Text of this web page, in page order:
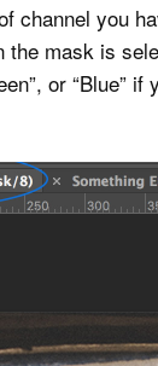
channel you
mask is
or “Blue”